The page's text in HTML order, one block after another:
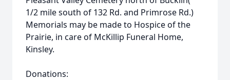
1/2 mile south of 132 Rd. and Primrose Rd.)
Memorials may be made to Hospice of the
Prairie, in care of McKillip Funeral Home,
Kinsley.
Donations: